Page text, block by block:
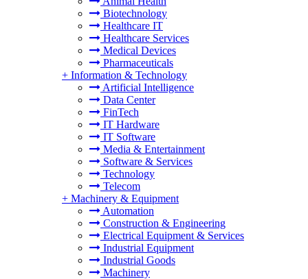
Biotechnology
Healthcare IT
Healthcare Services
Medical Devices
Pharmaceuticals
+ Information & Technology
Artificial Intelligence
Data Center
FinTech
IT Hardware
IT Software
Media & Entertainment
Software & Services
Technology
Telecom
+ Machinery & Equipment
Automation
Construction & Engineering
Electrical Equipment & Services
Industrial Equipment
Industrial Goods
Machinery